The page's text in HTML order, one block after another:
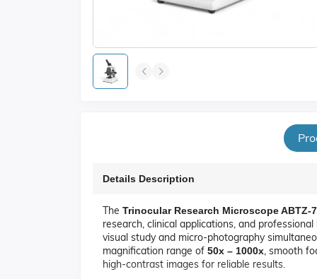
Details Description
The Trinocular Research Microscope ABTZ-
research, clinical applications, and
visual study and micro-photography
magnification range of 50x – 1000x, smooth
high-contrast images for reliable results.